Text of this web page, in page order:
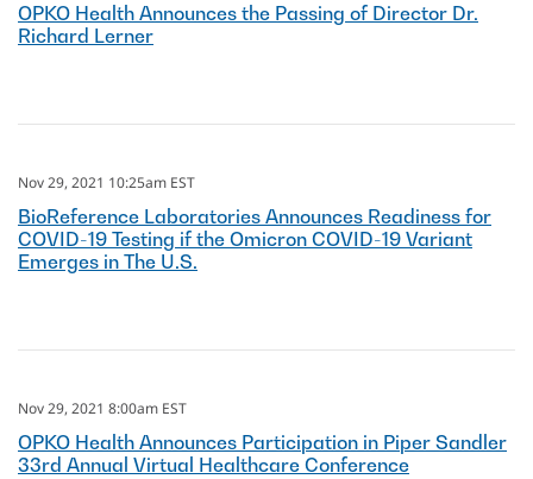
OPKO Health Announces the Passing of Director Dr.
Richard Lerner
Nov 29, 2021 10:25am EST
BioReference Laboratories Announces Readiness for
COVID-19 Testing if the Omicron COVID-19 Variant
Emerges in The U.S.
Nov 29, 2021 8:00am EST
OPKO Health Announces Participation in Piper Sandler
33rd Annual Virtual Healthcare Conference